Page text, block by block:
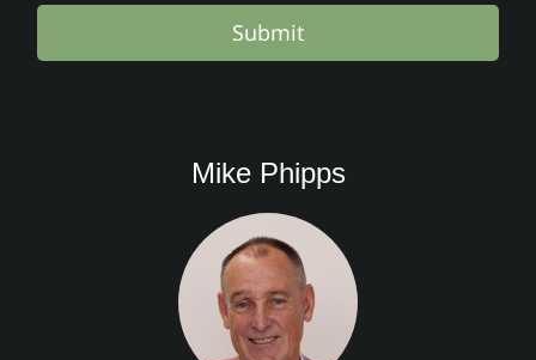
Submit
Mike Phipps